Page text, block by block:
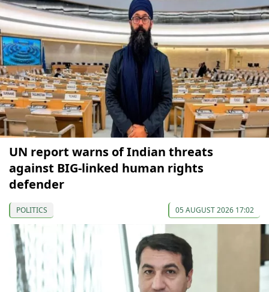
UN report warns of Indian threats
against BIG-linked human rights
defender
POLITICS 05 AUGUST 2026 17:02